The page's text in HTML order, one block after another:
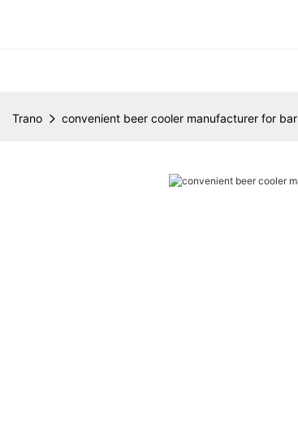
Trano convenient beer cooler manufacturer for bar